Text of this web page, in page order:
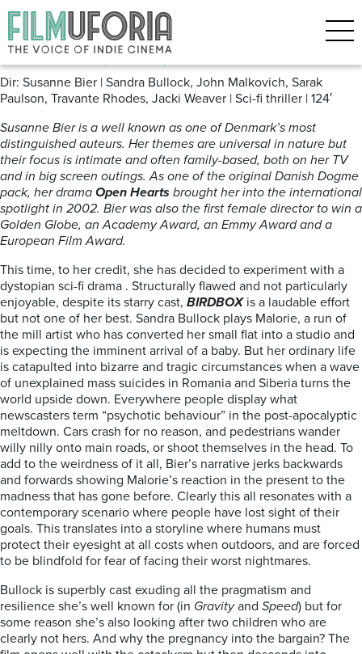
Posts Tagged ‘Apocolyse’
Bird Box (2018) **
Dir: Susanne Bier | Sandra Bullock, John Malkovich, Sarak
Paulson, Travante Rhodes, Jacki Weaver | Sci-fi thriller | 124′
Susanne Bier is a well known as one of Denmark’s most
distinguished auteurs. Her themes are universal in nature but
their focus is intimate and often family-based, both on her TV
and in big screen outings. As one of the original Danish Dogme
pack, her drama Open Hearts brought her into the international
spotlight in 2002. Bier was also the first female director to win a
Golden Globe, an Academy Award, an Emmy Award and a
European Film Award.
This time, to her credit, she has decided to experiment with a
dystopian sci-fi drama . Structurally flawed and not particularly
enjoyable, despite its starry cast, BIRDBOXis a laudable effort
but not one of her best. Sandra Bullock plays Malorie, a run of
the mill artist who has converted her small flat into a studio and
is expecting the imminent arrival of a baby. But her ordinary life
is catapulted into bizarre and tragic circumstances when a wave
of unexplained mass suicides in Romania and Siberia turns the
world upside down. Everywhere people display what
newscasters term “psychotic behaviour” in the post-apocalyptic
meltdown. Cars crash for no reason, and pedestrians wander
willy nilly onto main roads, or shoot themselves in the head. To
add to the weirdness of it all, Bier’s narrative jerks backwards
and forwards showing Malorie’s reaction in the present to the
madness that has gone before. Clearly this all resonates with a
contemporary scenario where people have lost sight of their
goals. This translates into a storyline where humans must
protect their eyesight at all costs when outdoors, and are forced
to be blindfold for fear of facing their worst nightmares.
Bullock is superbly cast exuding all the pragmatism and
resilience she’s well known for (in Gravityand Speed) but for
some reason she’s also looking after two children who are
clearly not hers. And why the pregnancy into the bargain? The